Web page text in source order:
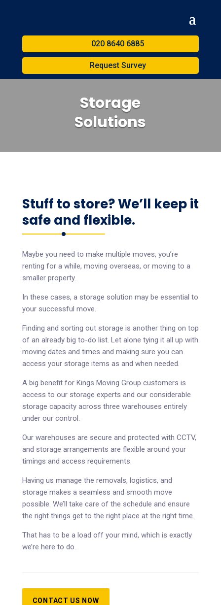
020 8640 6885
Request Survey
Storage
Solutions
Stuff to store? We’ll keep it
safe and flexible.
Maybe you need to make multiple moves, you’re
renting for a while, moving overseas, or moving to a
smaller property.
In these cases, a storage solution may be essential to
your successful move.
Finding and sorting out storage is another thing on top
of an already big to-do list. Let alone tying it all up with
moving dates and times and making sure you can
access your storage items as and when needed.
A big benefit for Kings Moving Group customers is
access to our storage experts and our considerable
storage capacity across three warehouses entirely
under our control.
Our warehouses are secure and protected with CCTV,
and storage arrangements are flexible around your
timings and access requirements.
Having us manage the removals, logistics, and
storage makes a seamless and smooth move
possible. We’ll take care of the schedule and ensure
the right things get to the right place at the right time.
That has to be a load off your mind, which is exactly
we’re here to do.
CONTACT US NOW